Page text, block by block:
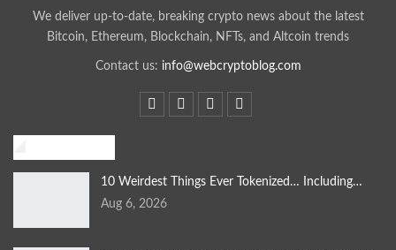
We deliver up-to-date, breaking crypto news about the latest
Bitcoin, Ethereum, Blockchain, NFTs, and Altcoin trends
Contact us: info@webcryptoblog.com
10 Weirdest Things Ever Tokenized… Including…
Aug 6, 2026